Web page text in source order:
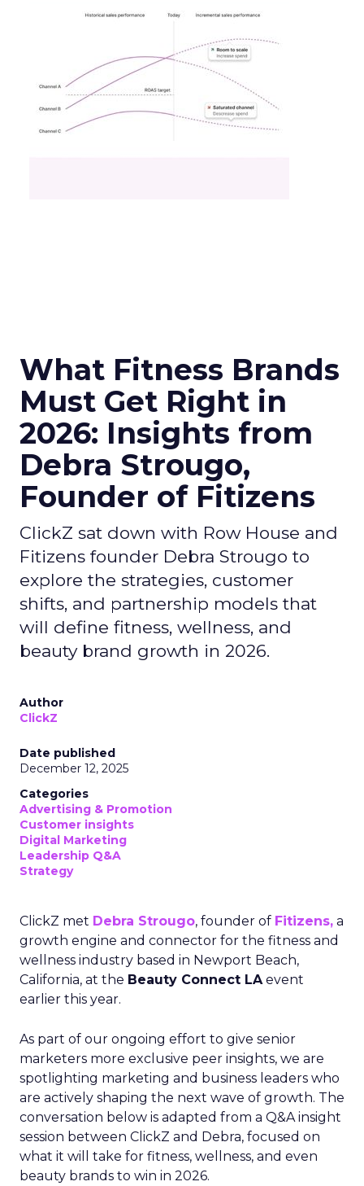
What Fitness Brands
Must Get Right in
2026: Insights from
Debra Strougo,
Founder of Fitizens
ClickZ sat down with Row House and
Fitizens founder Debra Strougo to
explore the strategies, customer
shifts, and partnership models that
will define fitness, wellness, and
beauty brand growth in 2026.
Author
ClickZ
Date published
December 12, 2025
Categories
Advertising & Promotion
Customer insights
Digital Marketing
Leadership Q&A
Strategy
ClickZ met Debra Strougo, founder of Fitizens, a
growth engine and connector for the fitness and
wellness industry based in Newport Beach,
California, at the Beauty Connect LAevent
earlier this year.
As part of our ongoing effort to give senior
marketers more exclusive peer insights, we are
spotlighting marketing and business leaders who
are actively shaping the next wave of growth. The
conversation below is adapted from a Q&A insight
session between ClickZ and Debra, focused on
what it will take for fitness, wellness, and even
beauty brands to win in 2026.